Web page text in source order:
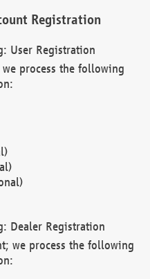
Registration
User Registration
process the following
Dealer Registration
we process the following